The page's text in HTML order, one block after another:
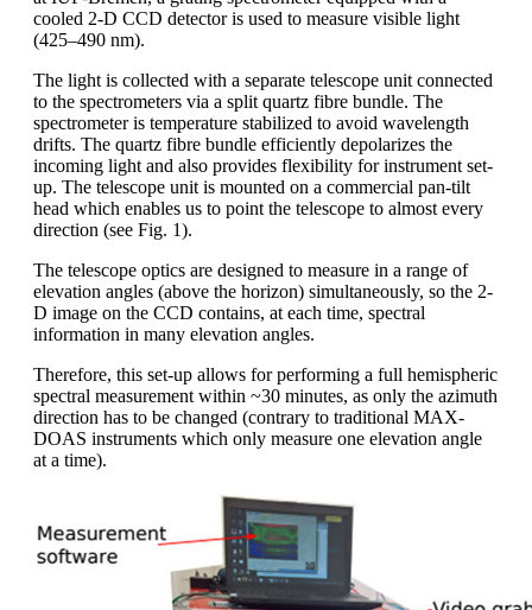
cooled 2-D CCD detector is used to measure visible light
(425–490 nm).
The light is collected with a separate telescope unit connected
to the spectrometers via a split quartz fibre bundle. The
spectrometer is temperature stabilized to avoid wavelength
drifts. The quartz fibre bundle efficiently depolarizes the
incoming light and also provides flexibility for instrument set-
up. The telescope unit is mounted on a commercial pan-tilt
head which enables us to point the telescope to almost every
direction (see Fig. 1).
The telescope optics are designed to measure in a range of
elevation angles (above the horizon) simultaneously, so the 2-
D image on the CCD contains, at each time, spectral
information in many elevation angles.
Therefore, this set-up allows for performing a full hemispheric
spectral measurement within ~30 minutes, as only the azimuth
direction has to be changed (contrary to traditional MAX-
DOAS instruments which only measure one elevation angle
at a time).